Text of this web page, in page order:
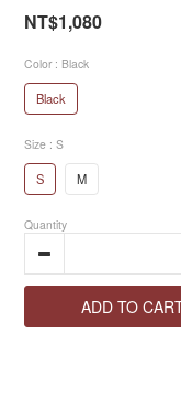
NT$1,080
Color : Black
Black
Size : S
S M
Quantity
ADD TO